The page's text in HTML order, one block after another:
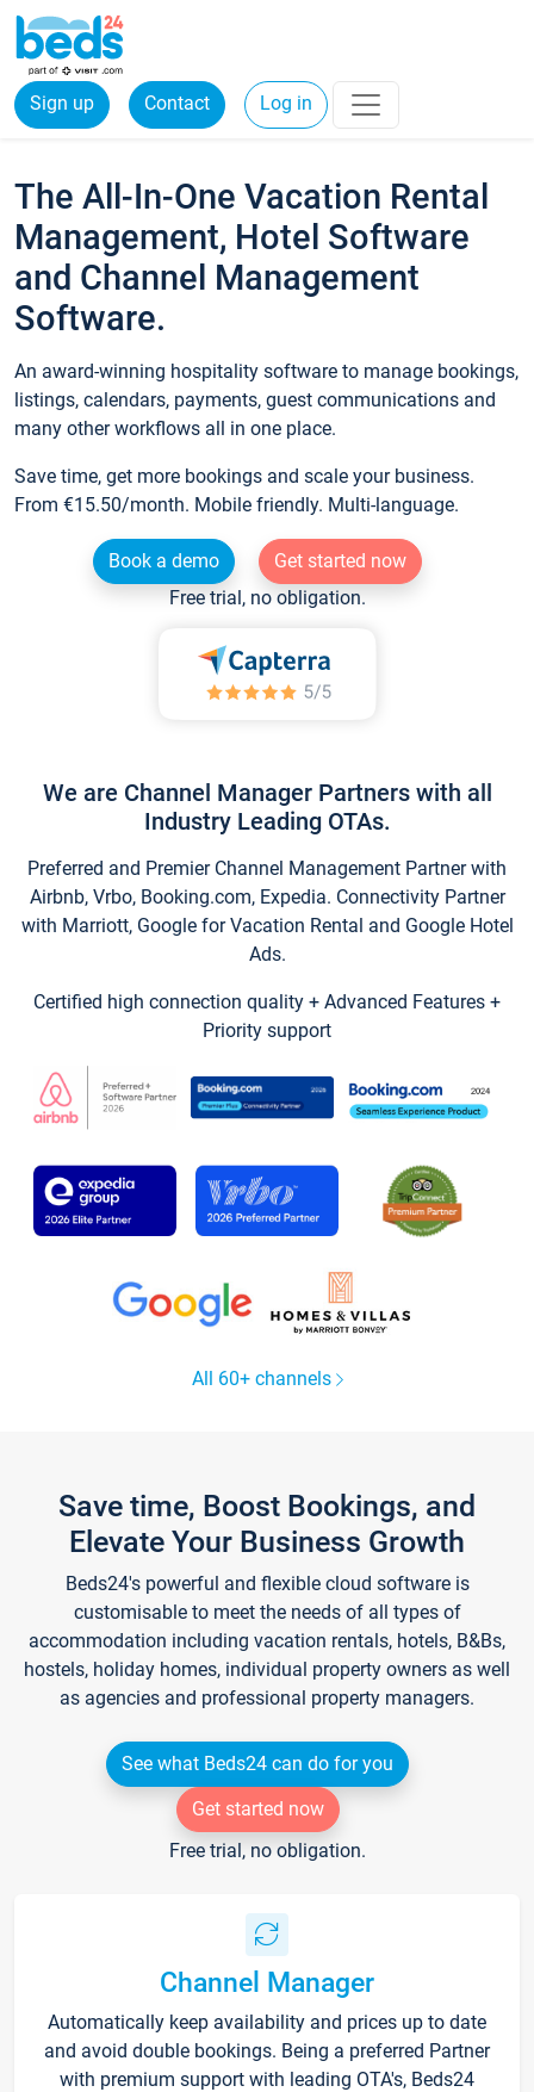
Sign up Contact Log in
The All-In-One Vacation Rental
Management, Hotel Software
and Channel Management
Software.
An award-winning hospitality software to manage bookings,
listings, calendars, payments, guest communications and
many other workflows all in one place.
Save time, get more bookings and scale your business.
From €15.50/month. Mobile friendly. Multi-language.
Book a demo
Get started now
Free trial, no obligation.
We are Channel Manager Partners with all
Industry Leading OTAs.
Preferred and Premier Channel Management Partner with
Airbnb, Vrbo, Booking.com, Expedia. Connectivity Partner
with Marriott, Google for Vacation Rental and Google Hotel
Ads.
Certified high connection quality + Advanced Features +
Priority support
All 60+ channels
Save time, Boost Bookings, and
Elevate Your Business Growth
Beds24's powerful and flexible cloud software is
customisable to meet the needs of all types of
accommodation including vacation rentals, hotels, B&Bs,
hostels, holiday homes, individual property owners as well
as agencies and professional property managers.
See what Beds24 can do for you
Get started now
Free trial, no obligation.
Channel Manager
Automatically keep availability and prices up to date
and avoid double bookings. Being a preferred Partner
with premium support with leading OTA's, Beds24